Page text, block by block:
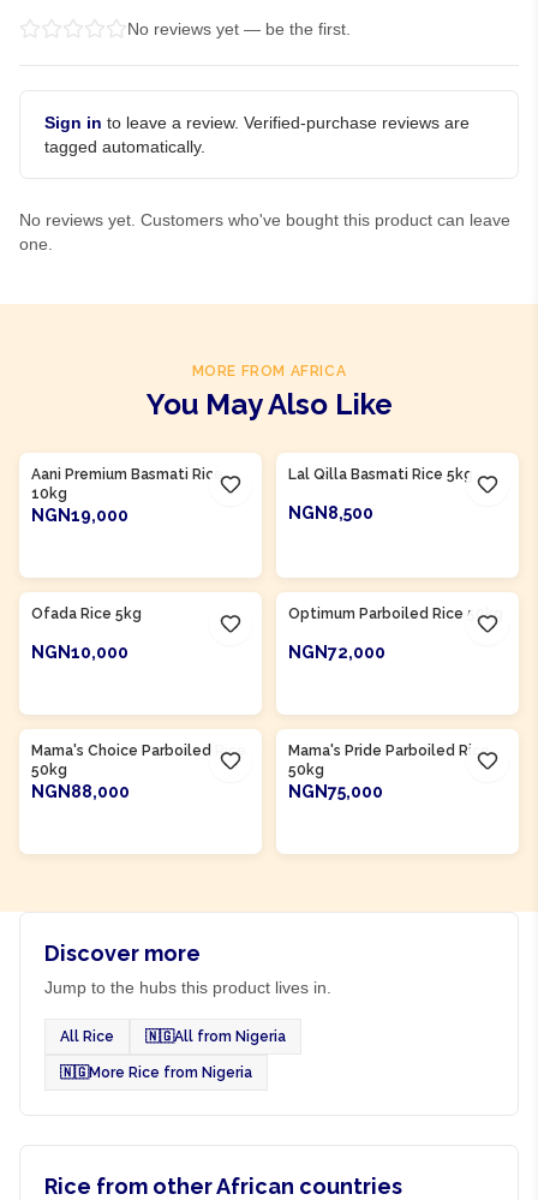
No reviews yet — be the first.
Sign in to leave a review. Verified-purchase reviews are
tagged automatically.
No reviews yet. Customers who've bought this product can leave
one.
MORE FROM AFRICA
You May Also Like
Aani Premium Basmati Rice
10kg
NGN19,000
Lal Qilla Basmati Rice 5kg
NGN8,500
Ofada Rice 5kg
NGN10,000
Optimum Parboiled Rice 50kg
NGN72,000
Mama's Choice Parboiled Rice
50kg
NGN88,000
Mama's Pride Parboiled Rice
50kg
NGN75,000
Discover more
Jump to the hubs this product lives in.
All Rice 🇳🇬All from Nigeria
🇳🇬More Rice from Nigeria
Rice from other African countries